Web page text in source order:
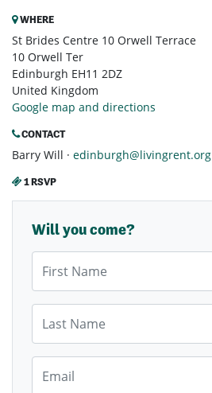
WHERE
St Brides Centre 10 Orwell Terrace
10 Orwell Ter
Edinburgh EH11 2DZ
United Kingdom
Google map and directions
CONTACT
Barry Will · edinburgh@livingrent.org
1 RSVP
Will you come?